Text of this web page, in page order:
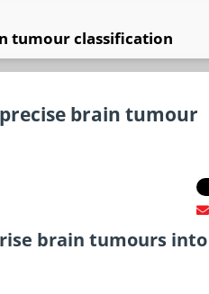
tumour classification
brain tumour
brain tumours into